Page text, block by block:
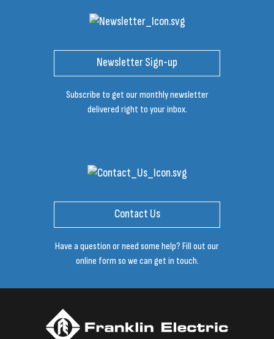
Newsletter Sign-up
Subscribe to get our monthly newsletter
delivered right to your inbox.
Contact Us
Have a question or need some help? Fill out our
online form so we can get in touch.